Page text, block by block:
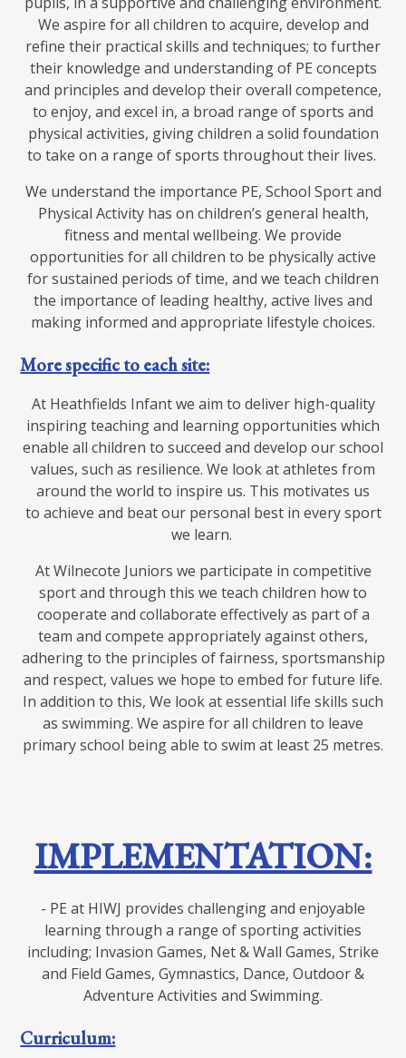
We aspire for all children to acquire, develop and
refine their practical skills and techniques; to further
their knowledge and understanding of PE concepts
and principles and develop their overall competence,
to enjoy, and excel in, a broad range of sports and
physical activities, giving children a solid foundation
to take on a range of sports throughout their lives.
We understand the importance PE, School Sport and
Physical Activity has on children’s general health,
fitness and mental wellbeing. We provide
opportunities for all children to be physically active
for sustained periods of time, and we teach children
the importance of leading healthy, active lives and
making informed and appropriate lifestyle choices.
More specific to each site:
At Heathfields Infant we aim to deliver high-quality
inspiring teaching and learning opportunities which
enable all children to succeed and develop our school
values, such as resilience. We look at athletes from
around the world to inspire us. This motivates us
to achieve and beat our personal best in every sport
we learn.
At Wilnecote Juniors we participate in competitive
sport and through this we teach children how to
cooperate and collaborate effectively as part of a
team and compete appropriately against others,
adhering to the principles of fairness, sportsmanship
and respect, values we hope to embed for future life.
In addition to this, We look at essential life skills such
as swimming. We aspire for all children to leave
primary school being able to swim at least 25 metres.
IMPLEMENTATION:
- PE at HIWJ provides challenging and enjoyable
learning through a range of sporting activities
including; Invasion Games, Net & Wall Games, Strike
and Field Games, Gymnastics, Dance, Outdoor &
Adventure Activities and Swimming.
Curriculum: